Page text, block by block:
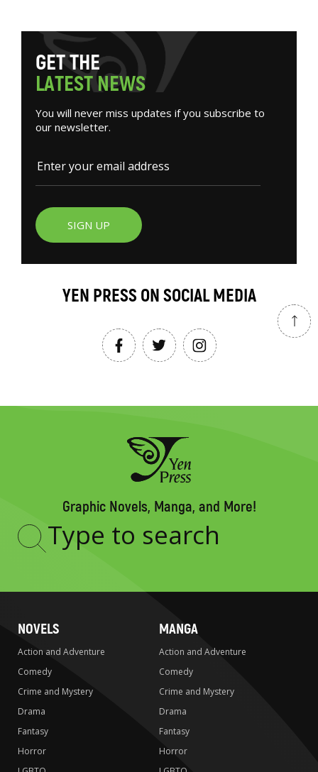
GETTHE
LATESTNEWS
You will never miss updates if you subscribe to
our newsletter.
SIGN UP
YEN PRESS ON SOCIAL MEDIA
Graphic Novels, Manga, and More!
Type
NOVELS
Action and Adventure
Comedy
Crime and Mystery
Drama
Fantasy
Horror
MANGA
Action and Adventure
Comedy
Crime and Mystery
Drama
Fantasy
Horror